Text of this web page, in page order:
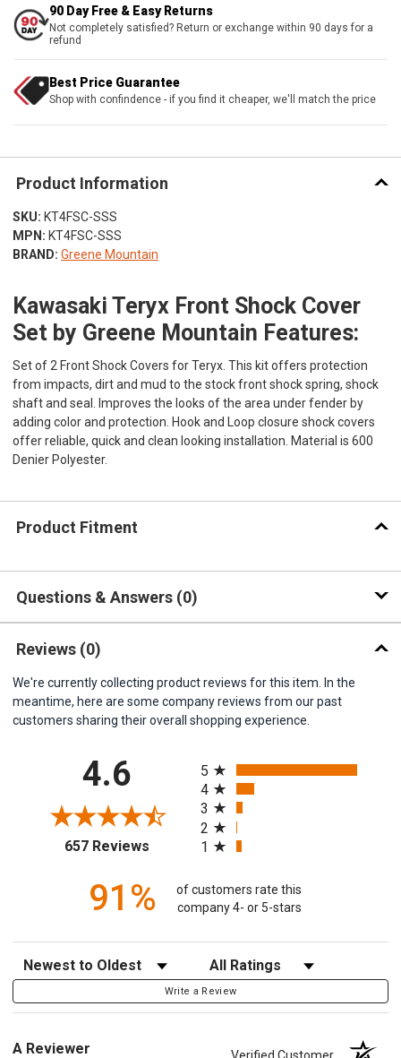
90 Day Free & Easy Returns
Not completely satisfied? Return or exchange within 90 days for a
refund
Best Price Guarantee
Shop with confindence - if you find it cheaper, we'll match the price
Product Information
SKU: KT4FSC-SSS
MPN: KT4FSC-SSS
BRAND: Greene Mountain
Kawasaki Teryx Front Shock Cover
Set by Greene Mountain Features:
Set of 2 Front Shock Covers for Teryx. This kit offers protection
from impacts, dirt and mud to the stock front shock spring, shock
shaft and seal. Improves the looks of the area under fender by
adding color and protection. Hook and Loop closure shock covers
offer reliable, quick and clean looking installation. Material is 600
Denier Polyester.
Product Fitment
Questions & Answers 0
Reviews (0)
We're currently collecting product reviews for this item. In the
meantime, here are some company reviews from our past
customers sharing their overall shopping experience.
4.6
657 Reviews(opens in a new tab)
5
4
3
2
1
91%
of customers rate this
company 4- or 5-stars
Sort Reviews Filter Reviews by Rating
Write a Review
A Reviewer